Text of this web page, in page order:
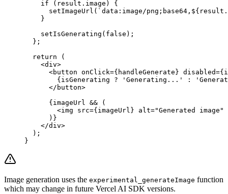
    if
(result.image) {
      setImageUrl
( `data:image/png;base64,${ result .
    }
    setIsGenerating
( false );
  };
  return
(
    <
div>
      <
button onClick={handleGenerate} disabled=
        {isGenerating
? 'Generating...' :
      </
button>
      {imageUrl
&& (
        <
img src={imageUrl} alt="Generated image"
      )}
    </
div>
  );
}
Image generation uses the experimental_generateImage function
which may change in future Vercel AI SDK versions.